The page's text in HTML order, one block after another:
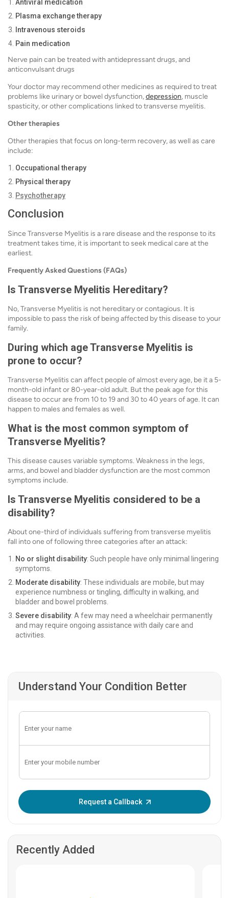
Antiviral medication
Plasma exchange therapy
Intravenous steroids
Pain medication
Nerve pain can be treated with antidepressant drugs, and
anticonvulsant drugs
Your doctor may recommend other medicines as required to treat
problems like urinary or bowel dysfunction,depression, muscle
spasticity, or other complications linked to transverse myelitis.
Other therapies
Other therapies that focus on long-term recovery, as well as care
include:
Occupational therapy
Physical therapy
Psychotherapy
Conclusion
Since Transverse Myelitis is a rare disease and the response to its
treatment takes time, it is important to seek medical care at the
earliest.
Frequently Asked Questions (FAQs)
Is Transverse Myelitis Hereditary?
No, Transverse Myelitis is not hereditary or contagious. It is
impossible to pass the risk of being affected by this disease to your
family.
During which age Transverse Myelitis is
prone to occur?
Transverse Myelitis can affect people of almost every age, be it a 5-
month-old infant or 80-year-old adult. But the peak age for this
disease to occur are from 10 to 19 and 30 to 40 years of age. It can
happen to males and females as well.
What is the most common symptom of
Transverse Myelitis?
This disease causes variable symptoms. Weakness in the legs,
arms, and bowel and bladder dysfunction are the most common
symptoms include.
Is Transverse Myelitis considered to be a
disability?
About one-third of individuals suffering from transverse myelitis
fall into one of following three categories after an attack:
No or slight disability: Such people have only minimal lingering
symptoms.
Moderate disability: These individuals are mobile, but may
experience numbness or tingling, difficulty in walking, and
bladder and bowel problems.
Severe disability: A few may need a wheelchair permanently
and may require ongoing assistance with daily care and
activities.
Understand Your Condition Better
Request a Callback
Recently Added